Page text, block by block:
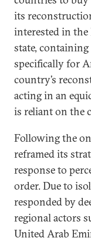
its
interested in
state, containing
specifically for
country’s
acting in an
is reliant on the
Following the
reframed its
response to
order. Due to
responded by
regional actors
United Arab